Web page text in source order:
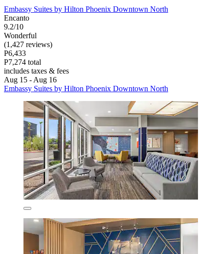
Embassy Suites by Hilton Phoenix Downtown North
Encanto
9.2/10
Wonderful
(1,427 reviews)
P6,433
P7,274 total
includes taxes & fees
Aug 15 - Aug 16
Embassy Suites by Hilton Phoenix Downtown North